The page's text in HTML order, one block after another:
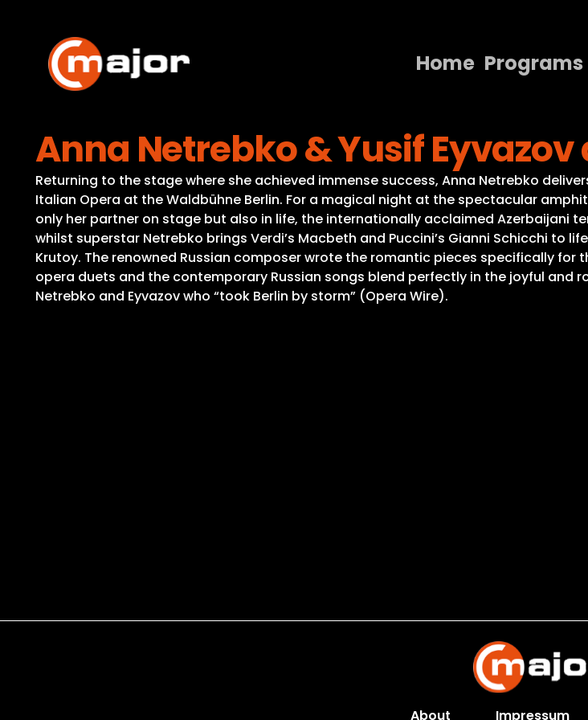
content
Home Programs
Programs
Releases
About
Contact Us
Anna Netrebko & Yusif
Returning to the stage where she achieved immense success, Anna Netrebko
Italian Opera at the Waldbühne Berlin. For a magical night at the spectacular
only her partner on stage but also in life, the internationally acclaimed Azerbaijani
whilst superstar Netrebko brings Verdi’s Macbeth and Puccini’s Gianni Schicchi to
Krutoy. The renowned Russian composer wrote the romantic pieces specifically
opera duets and the contemporary Russian songs blend perfectly in the joyful and
Netrebko and Eyvazov who “took Berlin by storm” (Opera Wire).
About Impressum